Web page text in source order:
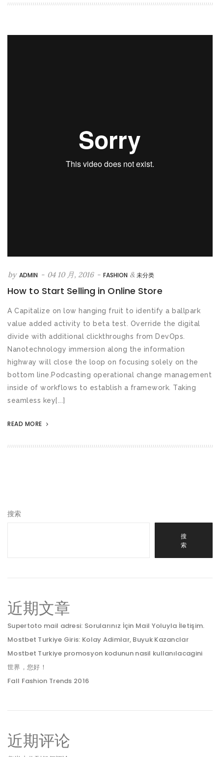
by ADMIN - 04 10 月, 2016 - FASHION &未分类
How to Start Selling in Online Store
A Capitalize on low hanging fruit to identify a ballpark
value added activity to beta test. Override the digital
divide with additional clickthroughs from DevOps.
Nanotechnology immersion along the information
highway will close the loop on focusing solely on the
bottom line.Podcasting operational change management
inside of workflows to establish a framework. Taking
seamless key[...]
READ MORE
搜索
搜
索
近期文章
Supertoto mail adresi: Sorularınız İçin Mail Yoluyla İletişim.
Mostbet Turkiye Giris: Kolay Adimlar, Buyuk Kazanclar
Mostbet Turkiye promosyon kodunun nasil kullanılacagini
世界，您好！
Fall Fashion Trends 2016
近期评论